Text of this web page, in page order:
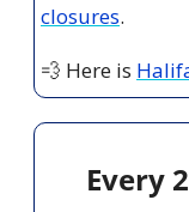
closures.
💨 Here is
Every